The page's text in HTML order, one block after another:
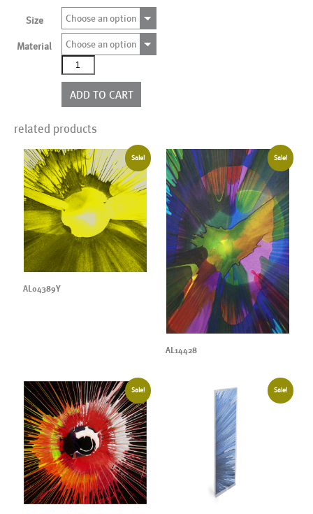
Size Choose an option
Material
Choose an option
AL19101
quantity
ADD TO CART
related products
Sale!
AL04389Y
Sale!
AL14428
Sale! Sale!